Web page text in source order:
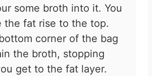
some broth into it. You
the fat rise to the top.
corner of the bag
the broth, stopping
get to the fat layer.